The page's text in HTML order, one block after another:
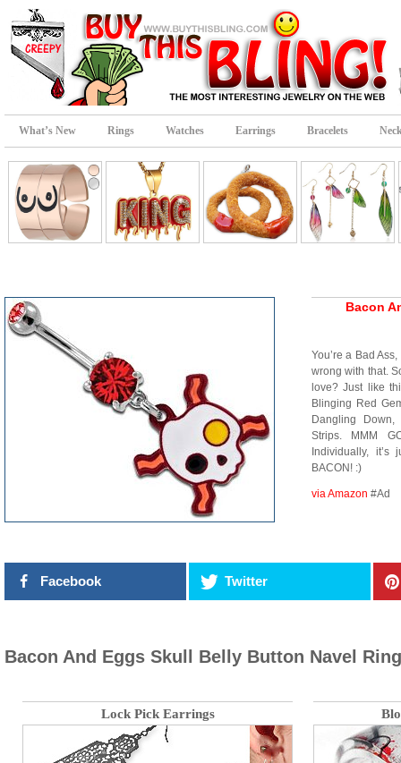
What’s New Rings Watches Earrings Bracelets
Bacon
You’re a Bad
wrong with that.
love? Just like
Blinging Red
Dangling
Strips. MMM
Individually,
BACON! :)
via Amazon #Ad
Facebook Twitter
Bacon And Eggs Skull Belly Button Navel Ring
Lock Pick Earrings